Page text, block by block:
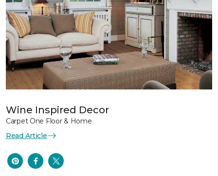
Wine Inspired Decor
Carpet One Floor & Home
Read Article